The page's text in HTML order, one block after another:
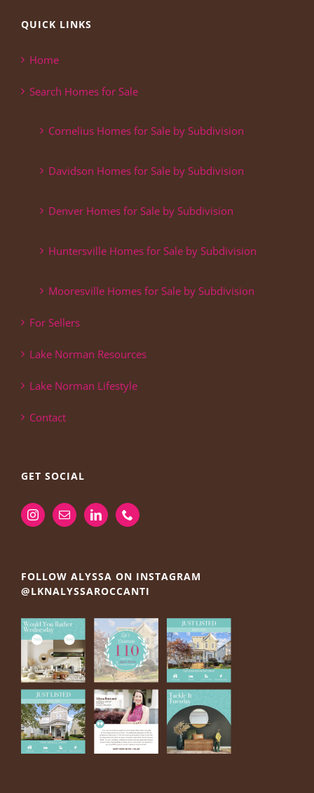
QUICK LINKS
Home
Search Homes for Sale
Cornelius Homes for Sale by Subdivision
Davidson Homes for Sale by Subdivision
Denver Homes for Sale by Subdivision
Huntersville Homes for Sale by Subdivision
Mooresville Homes for Sale by Subdivision
For Sellers
Lake Norman Resources
Lake Norman Lifestyle
Contact
GET SOCIAL
FOLLOW ALYSSA ON INSTAGRAM
@LKNALYSSAROCCANTI